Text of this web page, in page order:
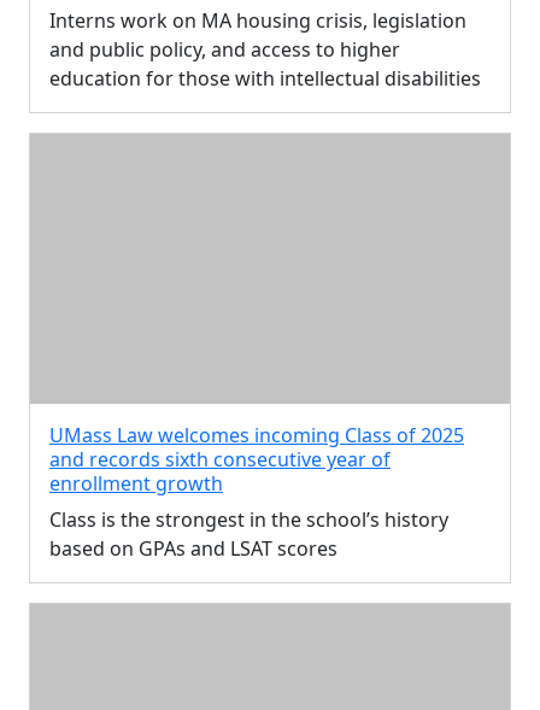
Interns work on MA housing crisis, legislation
and public policy, and access to higher
education for those with intellectual disabilities
UMass Law welcomes incoming Class of 2025
and records sixth consecutive year of
enrollment growth
Class is the strongest in the school’s history
based on GPAs and LSAT scores